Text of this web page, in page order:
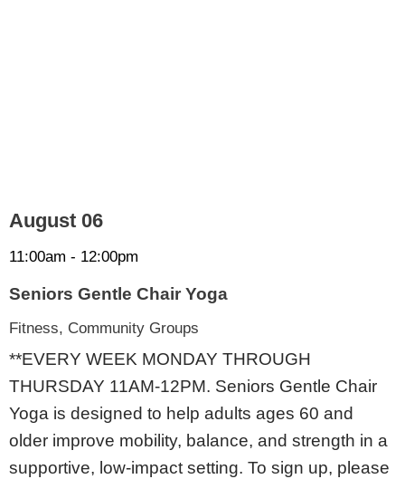
August 06
11:00am - 12:00pm
Seniors Gentle Chair Yoga
Fitness, Community Groups
**EVERY WEEK MONDAY THROUGH
THURSDAY 11AM-12PM. Seniors Gentle Chair
Yoga is designed to help adults ages 60 and
older improve mobility, balance, and strength in a
supportive, low-impact setting. To sign up, please